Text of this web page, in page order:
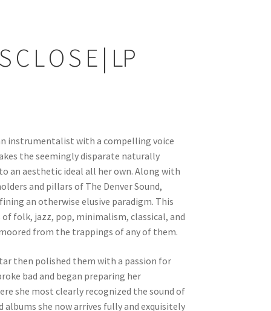
L O S E | LP
instrumentalist with a compelling voice
the seemingly disparate naturally
an aesthetic ideal all her own. Along with
and pillars of The Denver Sound,
an otherwise elusive paradigm. This
folk, jazz, pop, minimalism, classical, and
from the trappings of any of them.
then polished them with a passion for
bad and began preparing her
she most clearly recognized the sound of
she now arrives fully and exquisitely